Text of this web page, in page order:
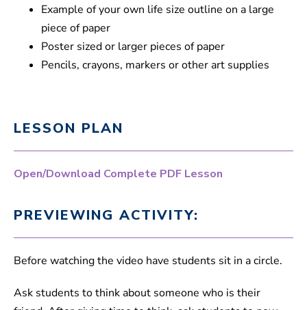
Example of your own life size outline on a large
piece of paper
Poster sized or larger pieces of paper
Pencils, crayons, markers or other art supplies
LESSON PLAN
Open/Download Complete PDF Lesson
PREVIEWING ACTIVITY:
Before watching the video have students sit in a circle.
Ask students to think about someone who is their